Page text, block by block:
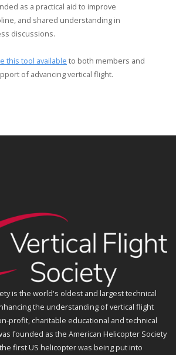
as a practical aid to improve
and shared understanding in
discussions.
this tool available to both members and
of advancing vertical flight.
is the world's oldest and largest technical
the understanding of vertical flight
profit, charitable educational and technical
founded as the American Helicopter Society
first US helicopter was being put into